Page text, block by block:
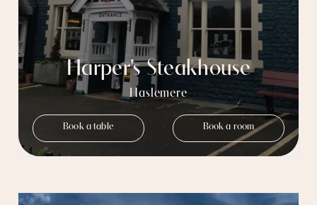
Harper's Steakhouse
Haslemere
Book a table Book a room